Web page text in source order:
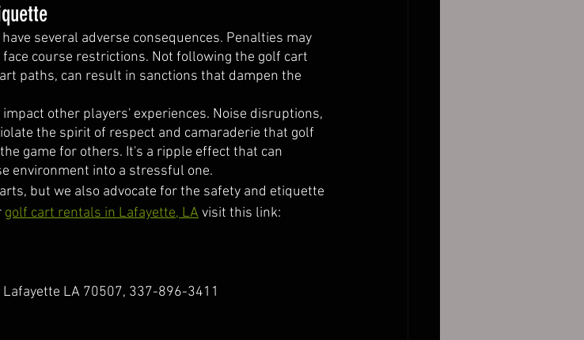
several adverse consequences. Penalties may
course restrictions. Not following the golf cart
paths, can result in sanctions that dampen the
other players' experiences. Noise disruptions,
the spirit of respect and camaraderie that golf
game for others. It's a ripple effect that can
environment into a stressful one.
but we also advocate for the safety and etiquette
golf cart rentals in Lafayette, LA visit this link:
Lafayette LA 70507, 337-896-3411